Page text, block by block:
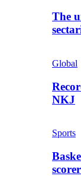
The
Global
NKJ
Sports